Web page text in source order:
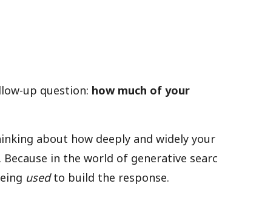
up question: how much of your
about how deeply and widely your
in the world of generative searc
usedto build the response.